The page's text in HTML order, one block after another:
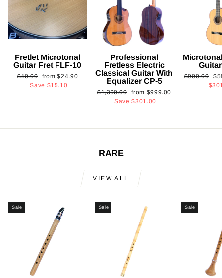
Fretlet Microtonal
Guitar Fret FLF-10
Regular
price
$40.00
Sale
price
from$24.90
Save $15.10
Professional
Fretless Electric
Classical Guitar With
Equalizer CP-5
Regular
$1,300.00 Sale
price
from $999.00
Save$301.00
Regular
$900.00
RARE
VIEW ALL
Sale Sale Sale